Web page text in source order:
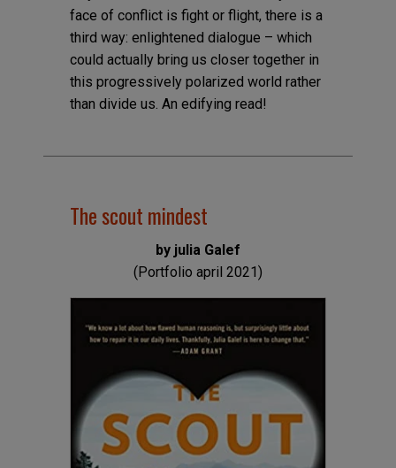
face of conflict is fight or flight, there is a
third way: enlightened dialogue – which
could actually bring us closer together in
this progressively polarized world rather
than divide us. An edifying read!
The scout mindest
by julia Galef
(Portfolio april 2021)